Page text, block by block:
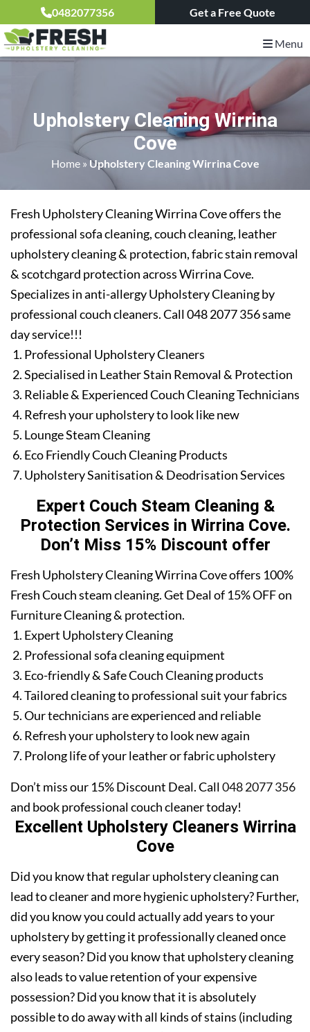
0482077356 Get a Free Quote
Menu
Upholstery Cleaning Wirrina
Cove
Home»Upholstery Cleaning Wirrina Cove
Fresh Upholstery Cleaning Wirrina Cove offers the
professional sofa cleaning, couch cleaning, leather
upholstery cleaning & protection, fabric stain removal
& scotchgard protection across Wirrina Cove.
Specializes in anti-allergy Upholstery Cleaning by
professional couch cleaners. Call 048 2077 356 same
day service!!!
Professional Upholstery Cleaners
Specialised in Leather Stain Removal & Protection
Reliable & Experienced Couch Cleaning Technicians
Refresh your upholstery to look like new
Lounge Steam Cleaning
Eco Friendly Couch Cleaning Products
Upholstery Sanitisation & Deodrisation Services
Expert Couch Steam Cleaning &
Protection Services in Wirrina Cove.
Don’t Miss 15% Discount offer
Fresh Upholstery Cleaning Wirrina Cove offers 100%
Fresh Couch steam cleaning. Get Deal of 15% OFF on
Furniture Cleaning & protection.
Expert Upholstery Cleaning
Professional sofa cleaning equipment
Eco-friendly & Safe Couch Cleaning products
Tailored cleaning to professional suit your fabrics
Our technicians are experienced and reliable
Refresh your upholstery to look new again
Prolong life of your leather or fabric upholstery
Don’t miss our 15% Discount Deal. Call048 2077 356
and book professional couch cleaner today!
Excellent Upholstery Cleaners Wirrina
Cove
Did you know that regular upholstery cleaning can
lead to cleaner and more hygienic upholstery? Further,
did you know you could actually add years to your
upholstery by getting it professionally cleaned once
every season? Did you know that upholstery cleaning
also leads to value retention of your expensive
possession? Did you know that it is absolutely
possible to do away with all kinds of stains (including